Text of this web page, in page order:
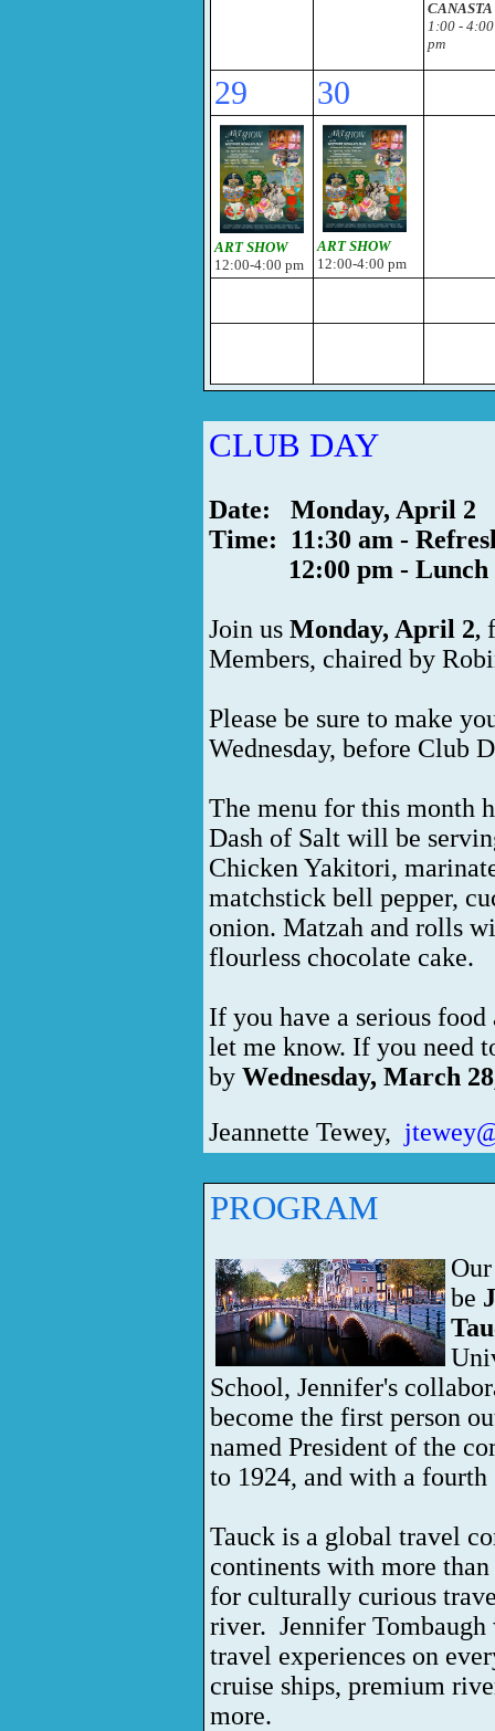
CANASTA
1:00 - 4:00
pm
29 30
ART SHOW
12:00-4:00 pm
ART SHOW
12:00-4:00 pm
CLUB DAY
Date: Monday, April 2
Time: 11:30 am -
12:00 pm - Lunch
Join us Monday, April 2,
Members, chaired by
Please be sure to make
Wednesday, before Club
The menu for this month
Dash of Salt will be
Chicken Yakitori,
matchstick bell pepper,
onion. Matzah and rolls
flourless chocolate cake.
If you have a serious
let me know. If you need
by Wednesday, March
Jeannette Tewey,
PROGRAM
be
School, Jennifer's
become the first person
named President of the
to 1924, and with a fourth
Tauck is a global travel
continents with more
for culturally curious
river. Jennifer
travel experiences on
cruise ships, premium
more.